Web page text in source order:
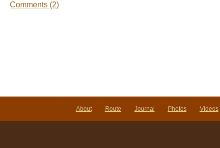
Comments (2)
About Route Journal Photos Videos